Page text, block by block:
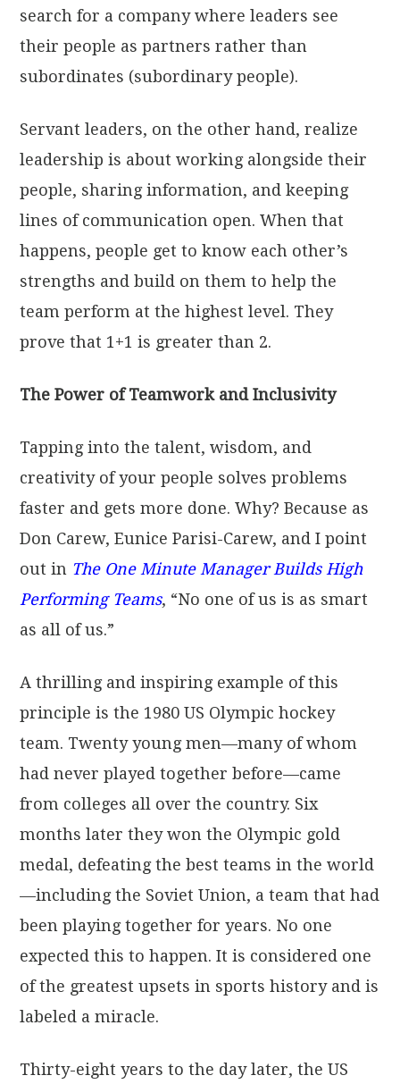
search for a company where leaders see
their people as partners rather than
subordinates (subordinary people).
Servant leaders, on the other hand, realize
leadership is about working alongside their
people, sharing information, and keeping
lines of communication open. When that
happens, people get to know each other’s
strengths and build on them to help the
team perform at the highest level. They
prove that 1+1 is greater than 2.
The Power of Teamwork and Inclusivity
Tapping into the talent, wisdom, and
creativity of your people solves problems
faster and gets more done. Why? Because as
Don Carew, Eunice Parisi-Carew, and I point
out in The One Minute Manager Builds High
Performing Teams, “No one of us is as smart
as all of us.”
A thrilling and inspiring example of this
principle is the 1980 US Olympic hockey
team. Twenty young men—many of whom
had never played together before—came
from colleges all over the country. Six
months later they won the Olympic gold
medal, defeating the best teams in the world
—including the Soviet Union, a team that had
been playing together for years. No one
expected this to happen. It is considered one
of the greatest upsets in sports history and is
labeled a miracle.
Thirty-eight years to the day later, the US